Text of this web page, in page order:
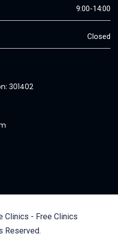
9:00-14:00
Closed
301402
Clinics - Free Clinics
Reserved.